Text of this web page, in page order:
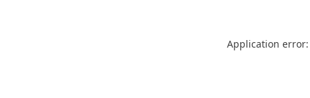
Application